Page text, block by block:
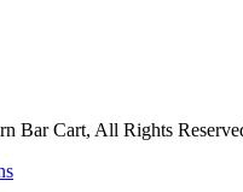
Bar Cart, All Rights